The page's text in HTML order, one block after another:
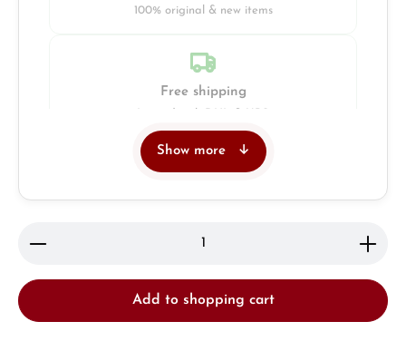
100% original & new items
Free shipping
Show more
Product Quantity: Enter the desired amount or
Add to shopping cart